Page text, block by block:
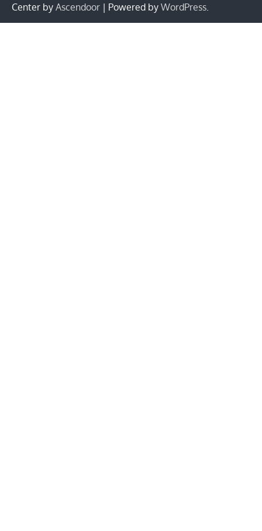
Center by Ascendoor | Powered by WordPress